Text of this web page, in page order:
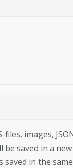
images,
saved in a
in the